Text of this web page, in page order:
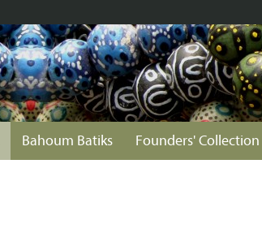
Bahoum Batiks Founders' Collection